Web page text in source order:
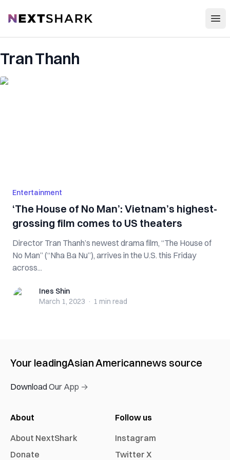
NextShark
Tran Thanh
Entertainment
‘The House of No Man’: Vietnam’s highest-
grossing film comes to US theaters
Director Tran Thanh’s newest drama film, “The House of
No Man” (“Nha Ba Nu”), arrives in the U.S. this Friday
across...
Ines ShinInes Shin
March 1, 2023 · 1 min read
Your leadingAsian Americannews source
Download Our App →
About
About NextShark
Donate
Follow us
Instagram
Twitter X